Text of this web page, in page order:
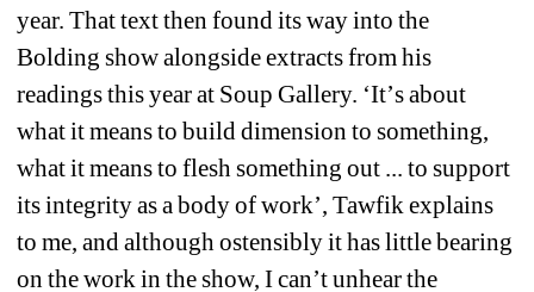
year. That text then found its way into the
Bolding show alongside extracts from his
readings this year at Soup Gallery. ‘It’s about
what it means to build dimension to something,
what it means to flesh something out ... to support
its integrity as a body of work’, Tawfik explains
to me, and although ostensibly it has little bearing
on the work in the show, I can’t unhear the